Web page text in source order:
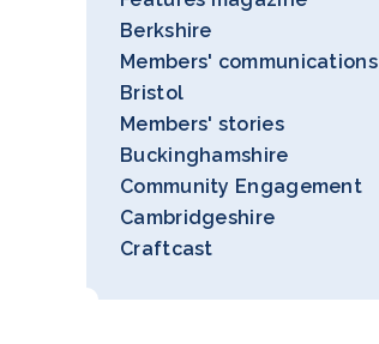
Berkshire
Members' communications
Bristol
Members' stories
Buckinghamshire
Community Engagement
Cambridgeshire
Craftcast